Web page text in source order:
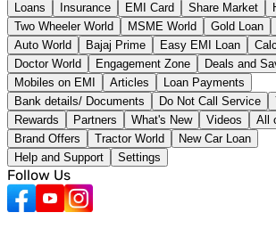
Loans
Insurance EMI Card Share Market
Two Wheeler World
MSME World Gold Loan
Auto World
Bajaj Prime Easy EMI Loan
Doctor World
Engagement Zone
Deals and
Mobiles on EMI
Articles
Loan Payments
Bank details/ Documents
Do Not Call Service
Rewards
Partners What's New Videos
All
Brand Offers
Tractor World
New Car Loan
Help and Support
Settings
Follow Us